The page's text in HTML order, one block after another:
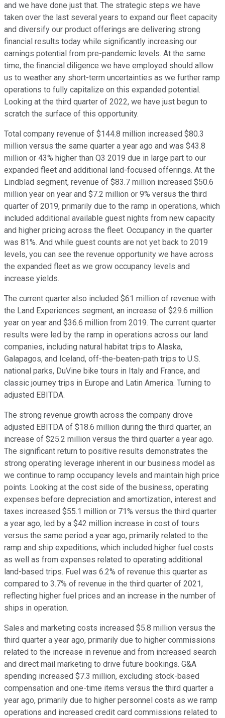
and we have done just that. The strategic steps we have
taken over the last several years to expand our fleet capacity
and diversify our product offerings are delivering strong
financial results today while significantly increasing our
earnings potential from pre-pandemic levels. At the same
time, the financial diligence we have employed should allow
us to weather any short-term uncertainties as we further ramp
operations to fully capitalize on this expanded potential.
Looking at the third quarter of 2022, we have just begun to
scratch the surface of this opportunity.
Total company revenue of $144.8 million increased $80.3
million versus the same quarter a year ago and was $43.8
million or 43% higher than Q3 2019 due in large part to our
expanded fleet and additional land-focused offerings. At the
Lindblad segment, revenue of $83.7 million increased $50.6
million year on year and $7.2 million or 9% versus the third
quarter of 2019, primarily due to the ramp in operations, which
included additional available guest nights from new capacity
and higher pricing across the fleet. Occupancy in the quarter
was 81%. And while guest counts are not yet back to 2019
levels, you can see the revenue opportunity we have across
the expanded fleet as we grow occupancy levels and
increase yields.
The current quarter also included $61 million of revenue with
the Land Experiences segment, an increase of $29.6 million
year on year and $36.6 million from 2019. The current quarter
results were led by the ramp in operations across our land
companies, including natural habitat trips to Alaska,
Galapagos, and Iceland, off-the-beaten-path trips to U.S.
national parks, DuVine bike tours in Italy and France, and
classic journey trips in Europe and Latin America. Turning to
adjusted EBITDA.
The strong revenue growth across the company drove
adjusted EBITDA of $18.6 million during the third quarter, an
increase of $25.2 million versus the third quarter a year ago.
The significant return to positive results demonstrates the
strong operating leverage inherent in our business model as
we continue to ramp occupancy levels and maintain high price
points. Looking at the cost side of the business, operating
expenses before depreciation and amortization, interest and
taxes increased $55.1 million or 71% versus the third quarter
a year ago, led by a $42 million increase in cost of tours
versus the same period a year ago, primarily related to the
ramp and ship expeditions, which included higher fuel costs
as well as from expenses related to operating additional
land-based trips. Fuel was 6.2% of revenue this quarter as
compared to 3.7% of revenue in the third quarter of 2021,
reflecting higher fuel prices and an increase in the number of
ships in operation.
Sales and marketing costs increased $5.8 million versus the
third quarter a year ago, primarily due to higher commissions
related to the increase in revenue and from increased search
and direct mail marketing to drive future bookings. G&A
spending increased $7.3 million, excluding stock-based
compensation and one-time items versus the third quarter a
year ago, primarily due to higher personnel costs as we ramp
operations and increased credit card commissions related to